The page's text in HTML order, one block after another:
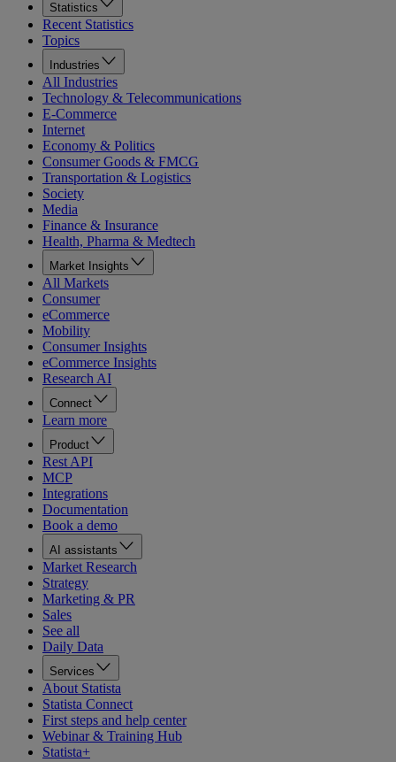
Statistics
Recent Statistics
Topics
Industries
All Industries
Technology & Telecommunications
E-Commerce
Internet
Economy & Politics
Consumer Goods & FMCG
Transportation & Logistics
Society
Media
Finance & Insurance
Health, Pharma & Medtech
Market Insights
All Markets
Consumer
eCommerce
Mobility
Consumer Insights
eCommerce Insights
Research AI
Connect
Learn more
Product
Rest API
MCP
Integrations
Documentation
Book a demo
AI assistants
Market Research
Strategy
Marketing & PR
Sales
See all
Daily Data
Services
About Statista
Statista Connect
First steps and help center
Webinar & Training Hub
Statista+